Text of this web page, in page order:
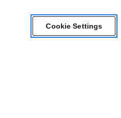
Cutting EdgeCookie Settings